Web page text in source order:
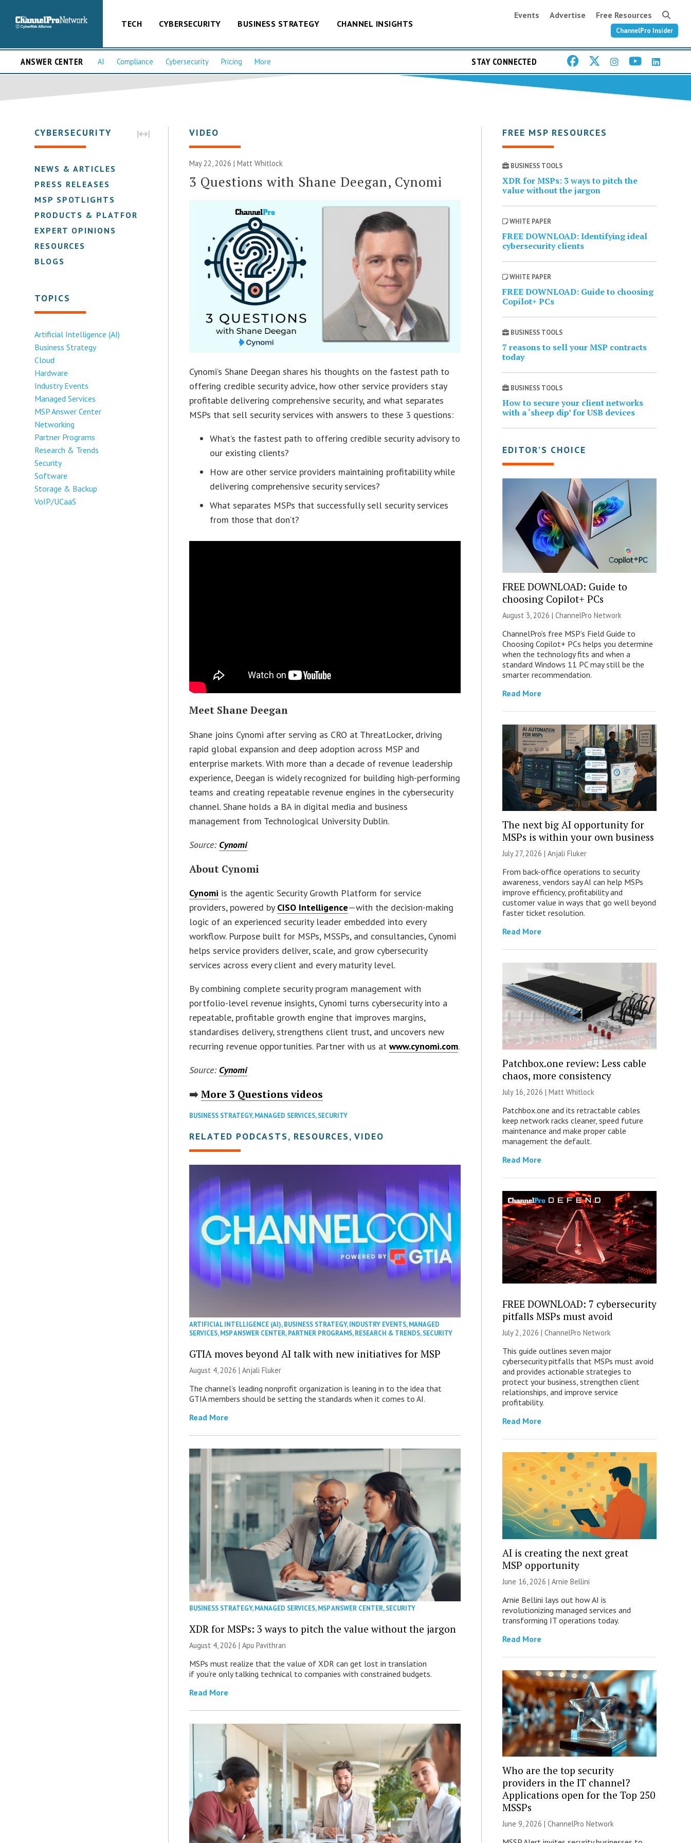
TECH CYBERSECURITY BUSINESS STRATEGY CHANNEL INSIGHTS
Events Advertise Free Resources
ChannelPro Insider
ANSWER CENTER AI Compliance Cybersecurity Pricing More STAY CONNECTED
CYBERSECURITY
NEWS & ARTICLES
PRESS RELEASES
MSP SPOTLIGHTS
PRODUCTS & PLATFORMS
EXPERT OPINIONS
RESOURCES
BLOGS
TOPICS
Artificial Intelligence (AI)
Business Strategy
Cloud
Hardware
Industry Events
Managed Services
MSP Answer Center
Networking
Partner Programs
Research & Trends
Security
Software
Storage & Backup
VoIP/UCaaS
VIDEO
May 22, 2026 |Matt Whitlock
3 Questions with Shane Deegan, Cynomi
Cynomi’s Shane Deegan shares his thoughts on the fastest path to
offering credible security advice, how other service providers stay
profitable delivering comprehensive security, and what separates
MSPs that sell security services with answers to these 3 questions:
What’s the fastest path to offering credible security advisory to
our existing clients?
How are other service providers maintaining profitability while
delivering comprehensive security services?
What separates MSPs that successfully sell security services
from those that don’t?
Meet Shane Deegan
Shane joins Cynomi after serving as CRO at ThreatLocker, driving
rapid global expansion and deep adoption across MSP and
enterprise markets. With more than a decade of revenue leadership
experience, Deegan is widely recognized for building high-performing
teams and creating repeatable revenue engines in the cybersecurity
channel. Shane holds a BA in digital media and business
management from Technological University Dublin.
Source: Cynomi
About Cynomi
Cynomi is the agentic Security Growth Platform for service
providers, powered by CISO Intelligence—with the decision-making
logic of an experienced security leader embedded into every
workflow. Purpose built for MSPs, MSSPs, and consultancies, Cynomi
helps service providers deliver, scale, and grow cybersecurity
services across every client and every maturity level.
By combining complete security program management with
portfolio-level revenue insights, Cynomi turns cybersecurity into a
repeatable, profitable growth engine that improves margins,
standardises delivery, strengthens client trust, and uncovers new
recurring revenue opportunities. Partner with us atwww.cynomi.com.
Source: Cynomi
➡️More 3 Questions videos
BUSINESS STRATEGY,MANAGED SERVICES,SECURITY
RELATED PODCASTS, RESOURCES, VIDEO
ARTIFICIAL INTELLIGENCE (AI),BUSINESS STRATEGY,INDUSTRY EVENTS,MANAGED
SERVICES,MSP ANSWER CENTER,PARTNER PROGRAMS,RESEARCH & TRENDS,SECURITY
GTIA moves beyond AI talk with new initiatives for MSP
August 4, 2026 |Anjali Fluker
The channel’s leading nonprofit organization is leaning in to the idea that
GTIA members should be setting the standards when it comes to AI.
Read More
BUSINESS STRATEGY,MANAGED SERVICES,MSP ANSWER CENTER,SECURITY
XDR for MSPs: 3 ways to pitch the value without the jargon
August 4, 2026 | Apu Pavithran
MSPs must realize that the value of XDR can get lost in translation
if you’re only talking technical to companies with constrained budgets.
Read More
FREE MSP RESOURCES
BUSINESS TOOLS
XDR for MSPs: 3 ways to pitch the
value without the jargon
WHITE PAPER
FREE DOWNLOAD: Identifying ideal
cybersecurity clients
WHITE PAPER
FREE DOWNLOAD: Guide to choosing
Copilot+ PCs
BUSINESS TOOLS
7 reasons to sell your MSP contracts
today
BUSINESS TOOLS
How to secure your client networks
with a ‘sheep dip’ for USB devices
EDITOR’S CHOICE
FREE DOWNLOAD: Guide to
choosing Copilot+ PCs
August 3, 2026 | ChannelPro Network
ChannelPro’s free MSP’s Field Guide to
Choosing Copilot+ PCs helps you determine
when the technology fits and when a
standard Windows 11 PC may still be the
smarter recommendation.
Read More
The next big AI opportunity for
MSPs is within your own business
July 27, 2026 | Anjali Fluker
From back-office operations to security
awareness, vendors say AI can help MSPs
improve efficiency, profitability and
customer value in ways that go well beyond
faster ticket resolution.
Read More
Patchbox.one review: Less cable
chaos, more consistency
July 16, 2026 | Matt Whitlock
Patchbox.one and its retractable cables
keep network racks cleaner, speed future
maintenance and make proper cable
management the default.
Read More
FREE DOWNLOAD: 7 cybersecurity
pitfalls MSPs must avoid
July 2, 2026 | ChannelPro Network
This guide outlines seven major
cybersecurity pitfalls that MSPs must avoid
and provides actionable strategies to
protect your business, strengthen client
relationships, and improve service
profitability.
Read More
AI is creating the next great
MSP opportunity
June 16, 2026 | Arnie Bellini
Arnie Bellini lays out how AI is
revolutionizing managed services and
transforming IT operations today.
Read More
Who are the top security
providers in the IT channel?
Applications open for the Top 250
MSSPs
June 9, 2026 | ChannelPro Network